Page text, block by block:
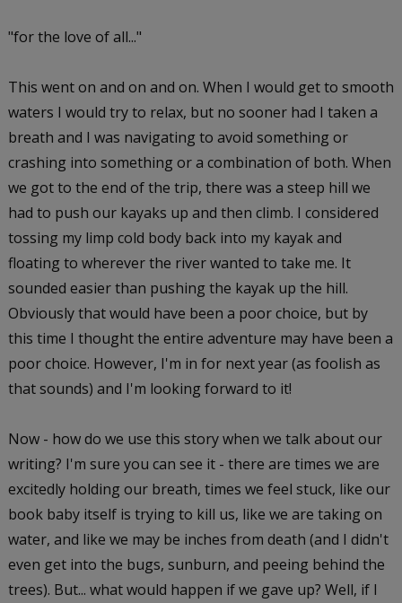
"for the love of all..."
This went on and on and on. When I would get to smooth
waters I would try to relax, but no sooner had I taken a
breath and I was navigating to avoid something or
crashing into something or a combination of both. When
we got to the end of the trip, there was a steep hill we
had to push our kayaks up and then climb. I considered
tossing my limp cold body back into my kayak and
floating to wherever the river wanted to take me. It
sounded easier than pushing the kayak up the hill.
Obviously that would have been a poor choice, but by
this time I thought the entire adventure may have been a
poor choice. However, I'm in for next year (as foolish as
that sounds) and I'm looking forward to it!
Now - how do we use this story when we talk about our
writing? I'm sure you can see it - there are times we are
excitedly holding our breath, times we feel stuck, like our
book baby itself is trying to kill us, like we are taking on
water, and like we may be inches from death (and I didn't
even get into the bugs, sunburn, and peeing behind the
trees). But... what would happen if we gave up? Well, if I